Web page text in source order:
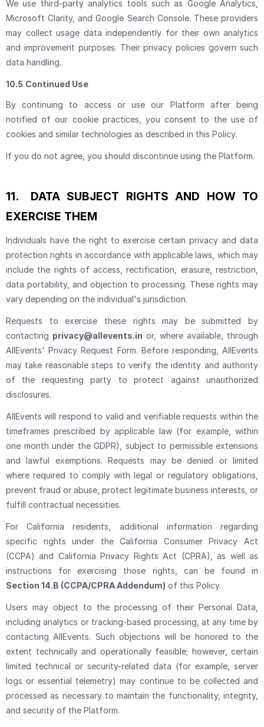
We use third-party analytics tools such as Google Analytics,
Microsoft Clarity, and Google Search Console. These providers
may collect usage data independently for their own analytics
and improvement purposes. Their privacy policies govern such
data handling.
10.5 Continued Use
By continuing to access or use our Platform after being
notified of our cookie practices, you consent to the use of
cookies and similar technologies as described in this Policy.
If you do not agree, you should discontinue using the Platform.
11.
DATA SUBJECT RIGHTS AND HOW TO
EXERCISE THEM
Individuals have the right to exercise certain privacy and data
protection rights in accordance with applicable laws, which may
include the rights of access, rectification, erasure, restriction,
data portability, and objection to processing. These rights may
vary depending on the individual's jurisdiction.
Requests to exercise these rights may be submitted by
contacting privacy@allevents.in or, where available, through
AllEvents' Privacy Request Form. Before responding, AllEvents
may take reasonable steps to verify the identity and authority
of the requesting party to protect against unauthorized
disclosures.
AllEvents will respond to valid and verifiable requests within the
timeframes prescribed by applicable law (for example, within
one month under the GDPR), subject to permissible extensions
and lawful exemptions. Requests may be denied or limited
where required to comply with legal or regulatory obligations,
prevent fraud or abuse, protect legitimate business interests, or
fulfill contractual necessities.
For California residents, additional information regarding
specific rights under the California Consumer Privacy Act
(CCPA) and California Privacy Rights Act (CPRA), as well as
instructions for exercising those rights, can be found in
Section 14.B (CCPA/CPRA Addendum) of this Policy.
Users may object to the processing of their Personal Data,
including analytics or tracking-based processing, at any time by
contacting AllEvents. Such objections will be honored to the
extent technically and operationally feasible; however, certain
limited technical or security-related data (for example, server
logs or essential telemetry) may continue to be collected and
processed as necessary to maintain the functionality, integrity,
and security of the Platform.